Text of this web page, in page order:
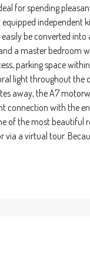
for spending
independent
be converted
a master bedroom
parking space
light throughout the
away, the A7
with the
of the most beautiful
a virtual tour.